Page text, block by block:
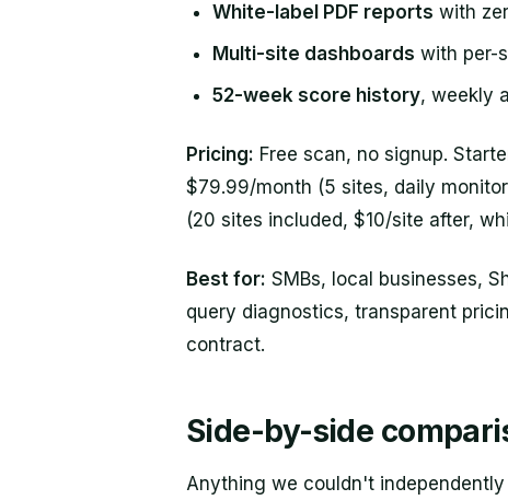
White-label PDF reports with
Multi-site dashboards with per-
52-week score history, weekly
Pricing: Free scan, no signup.
$79.99/month (5 sites, daily
(20 sites included, $10/site after,
Best for: SMBs, local businesses,
query diagnostics, transparent
contract.
Side-by-side
Anything we couldn't